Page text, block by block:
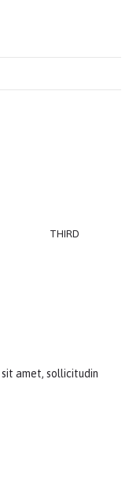
THIRD
amet, sollicitudin